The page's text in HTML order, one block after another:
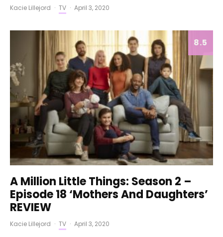
Kacie Lillejord · TV · April 3, 2020
8.5
A Million Little Things: Season 2 –
Episode 18 ‘Mothers And Daughters’
REVIEW
Kacie Lillejord · TV · April 3, 2020